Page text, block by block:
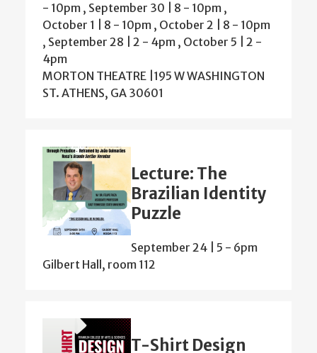
- 10pm , September 30 | 8 - 10pm ,
October 1 | 8 - 10pm , October 2 | 8 - 10pm
, September 28 | 2 - 4pm , October 5 | 2 -
4pm
MORTON THEATRE |195 W WASHINGTON
ST. ATHENS, GA 30601
Lecture: The
Brazilian Identity
Puzzle
September 24 | 5 - 6pm
Gilbert Hall, room 112
T-Shirt Design